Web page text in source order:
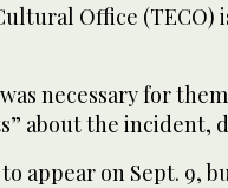
Office (TECO)
necessary for
about the incident,
appear on Sept. 9,